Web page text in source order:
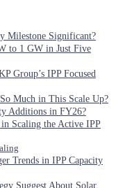
Milestone Significant?
to 1 GW in Just Five
Group’s IPP Focused
Much in This Scale Up?
Additions in FY26?
Scaling the Active IPP
Trends in IPP Capacity
Suggest About Solar,